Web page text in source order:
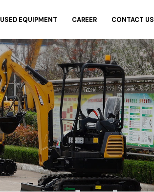
USED EQUIPMENT CAREER CONTACT US